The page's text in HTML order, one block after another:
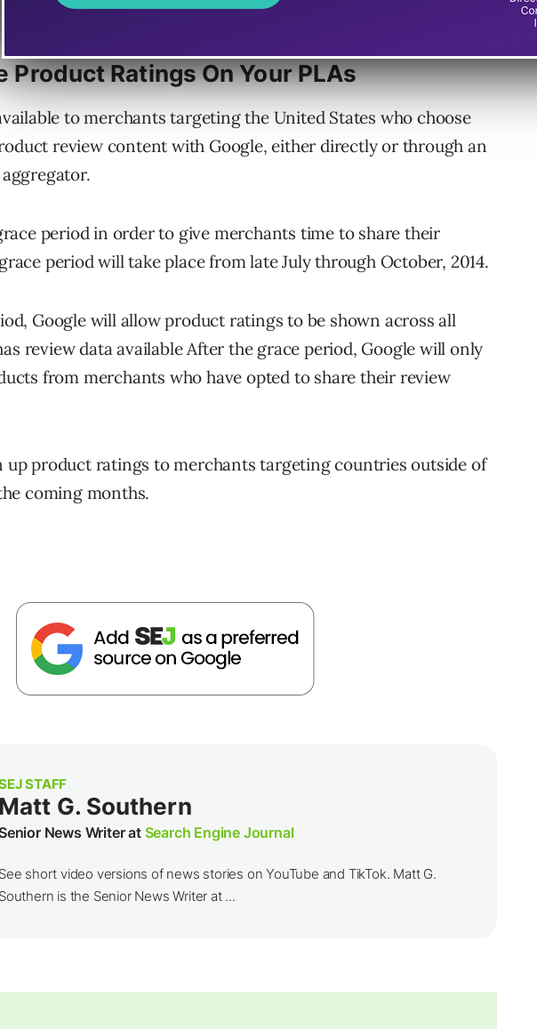
Product Ratings On Your PLAs
to merchants targeting the United States who choose
review content with Google, either directly or through an
period in order to give merchants time to share their
period will take place from late July through October, 2014.
Google will allow product ratings to be shown across all
review data available After the grace period, Google will only
from merchants who have opted to share their review
up product ratings to merchants targeting countries outside of
coming months.
STAFF
Matt G. Southern
Senior News Writer at Search Engine Journal
See short video versions of news stories on YouTube and TikTok. Matt G.
Southern is the Senior News Writer at ...